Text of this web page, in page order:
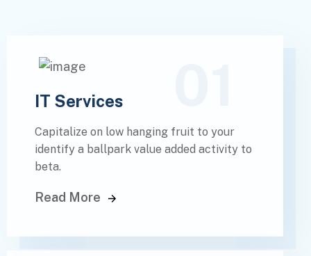
IT Services
Capitalize on low hanging fruit to your
identify a ballpark value added activity to
beta.
Read More